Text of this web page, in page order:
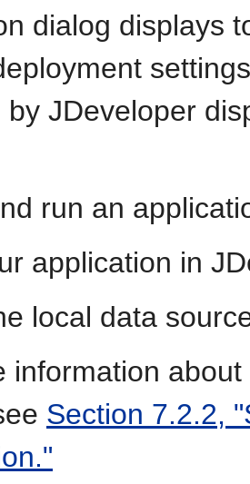
dialog displays
by JDeveloper
run an
application in
local data
information
Section 7.2.2,